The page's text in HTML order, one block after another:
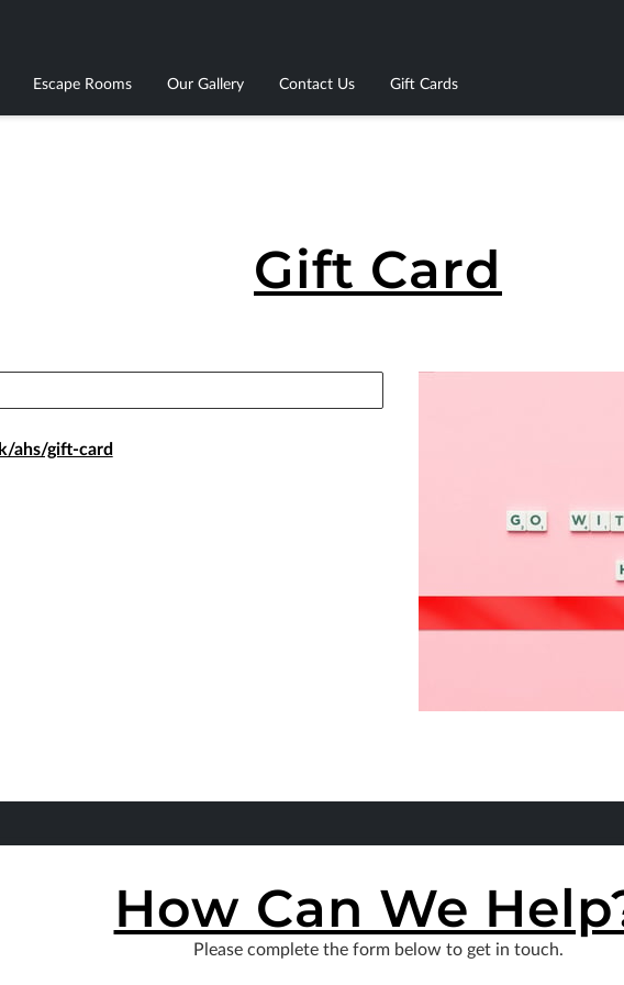
Escape Rooms Our Gallery Contact Us Gift Cards
Gift Card
ahs/gift-card
How Can We
Please complete the form below to get in touch.